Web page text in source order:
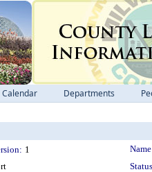
Calendar Departments
1